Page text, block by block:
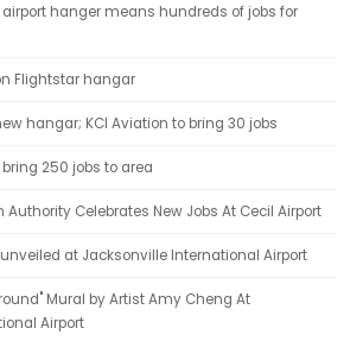
hanger means hundreds of jobs for
Flightstar hangar
hangar; KCI Aviation to bring 30 jobs
250 jobs to area
Celebrates New Jobs At Cecil Airport
at Jacksonville International Airport
Mural by Artist Amy Cheng At
Airport